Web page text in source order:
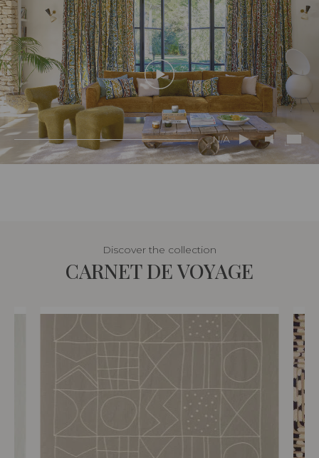
N/A
Discover the collection
CARNET DE VOYAGE